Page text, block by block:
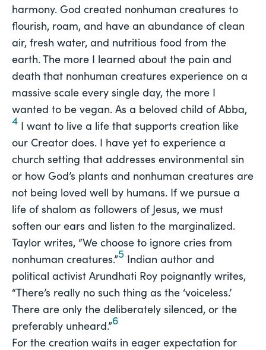
harmony. God created nonhuman creatures to
flourish, roam, and have an abundance of clean
air, fresh water, and nutritious food from the
earth. The more I learned about the pain and
death that nonhuman creatures experience on a
massive scale every single day, the more I
wanted to be vegan. As a beloved child of Abba,
4 I want to live a life that supports creation like
our Creator does. I have yet to experience a
church setting that addresses environmental sin
or how God’s plants and nonhuman creatures are
not being loved well by humans. If we pursue a
life of shalom as followers of Jesus, we must
soften our ears and listen to the marginalized.
Taylor writes, “We choose to ignore cries from
nonhuman creatures.”5 Indian author and
political activist Arundhati Roy poignantly writes,
“There’s really no such thing as the ‘voiceless.’
There are only the deliberately silenced, or the
preferably unheard.”6
For the creation waits in eager expectation for